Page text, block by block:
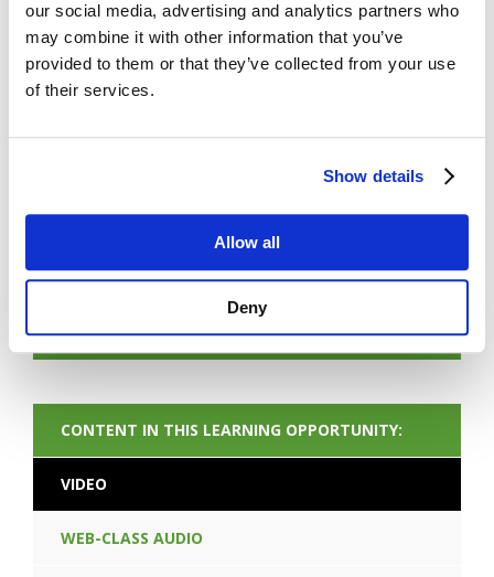
our social media, advertising and analytics partners who
may combine it with other information that you’ve
provided to them or that they’ve collected from your use
of their services.
Show details
Allow all
Deny
Remember Me
FORGOT PASSWORD
NEXT CONTENT
CONTENT IN THIS LEARNING OPPORTUNITY:
VIDEO
WEB-CLASS AUDIO